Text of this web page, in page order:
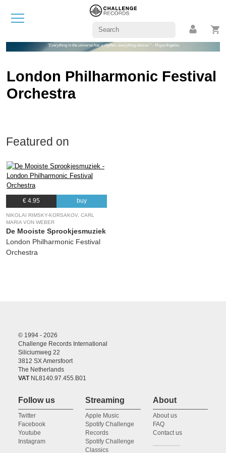
"Everything in the universe has a rhythm, everything dances." - Maya Angelou
London Philharmonic Festival
Orchestra
Featured on
€ 4.95 buy
NIKOLAI RIMSKY-KORSAKOV, CARL
MARIA VON WEBER
De Mooiste Sprookjesmuziek
London Philharmonic Festival
Orchestra
© 1994 - 2026
Challenge Records International
Siliciumweg 22
3812 SX Amersfoort
The Netherlands
VATNL8140.97.455.B01
Follow us
Twitter
Facebook
Youtube
Instagram
Streaming
Apple Music
Spotify Challenge
Records
Spotify Challenge
Classics
About
About us
FAQ
Contact us